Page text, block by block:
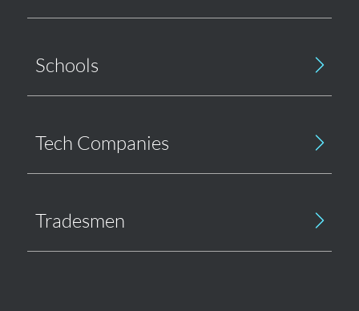
Schools
Tech Companies
Tradesmen